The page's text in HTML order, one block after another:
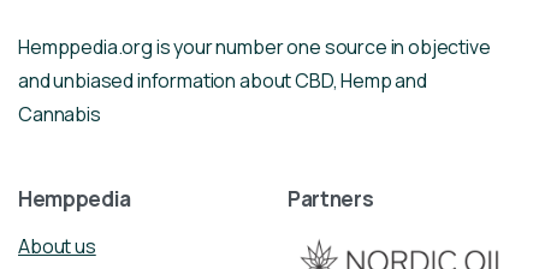
Hemppedia.org is your number one source in objective
and unbiased information about CBD, Hemp and
Cannabis
Hemppedia
About us
Partners